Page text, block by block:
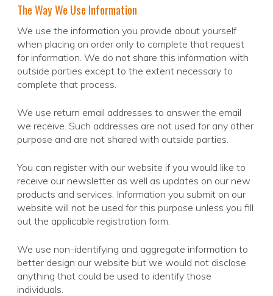
The Way We Use Information
We use the information you provide about yourself
when placing an order only to complete that request
for information. We do not share this information with
outside parties except to the extent necessary to
complete that process.
We use return email addresses to answer the email
we receive. Such addresses are not used for any other
purpose and are not shared with outside parties.
You can register with our website if you would like to
receive our newsletter as well as updates on our new
products and services. Information you submit on our
website will not be used for this purpose unless you fill
out the applicable registration form.
We use non-identifying and aggregate information to
better design our website but we would not disclose
anything that could be used to identify those
individuals.